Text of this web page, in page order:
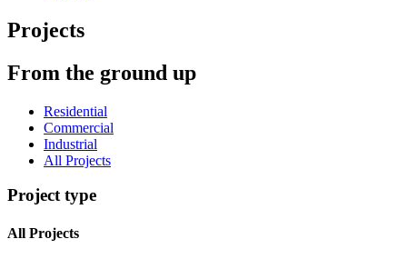
Projects
From the ground up
Residential
Commercial
Industrial
All Projects
Project type
All Projects